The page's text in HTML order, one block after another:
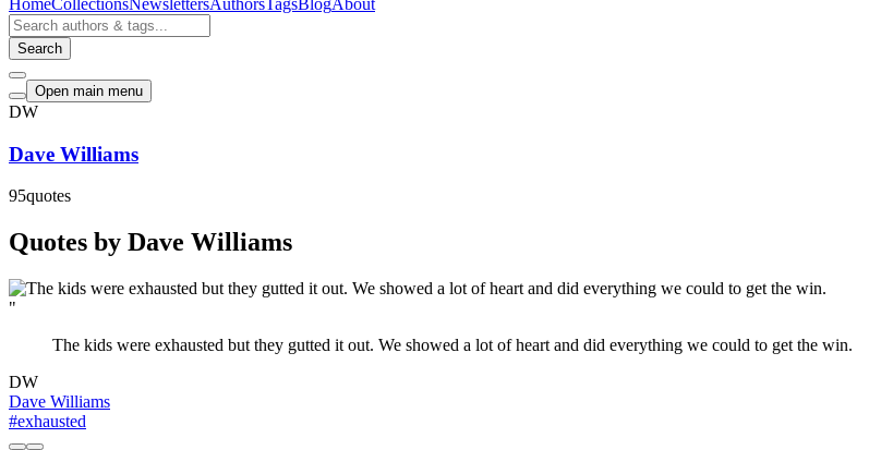
HomeCollectionsNewslettersAuthorsTagsBlogAbout
Search
Open main menu
DW
Dave Williams
95quotes
Quotes by Dave Williams
"
The kids were exhausted but they gutted it out. We showed a lot of heart and did everything we could to get the win.
DW
Dave Williams
#exhausted